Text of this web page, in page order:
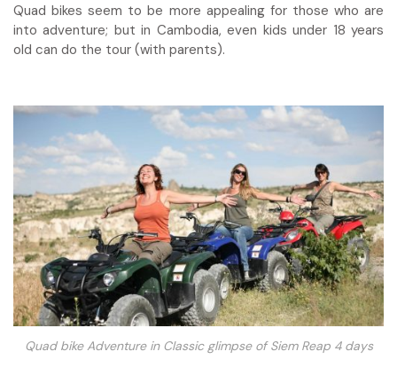
Quad bikes seem to be more appealing for those who are
into adventure; but in Cambodia, even kids under 18 years
old can do the tour (with parents).
Quad bike Adventure in Classic glimpse of Siem Reap 4 days